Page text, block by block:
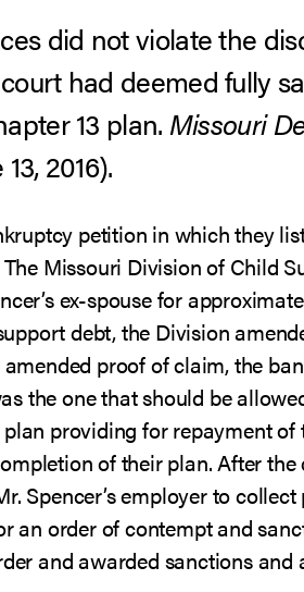
did not violate the
had deemed fully
13 plan. Missouri
2016).
petition in which they
Missouri Division of Child
ex-spouse for
debt, the Division
proof of claim, the
the one that should be
providing for repayment
of their plan. After
Spencer’s employer to
an order of contempt and
and awarded sanctions and